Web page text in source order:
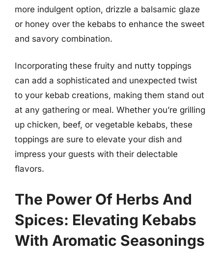
more indulgent option, drizzle a balsamic glaze
or honey over the kebabs to enhance the sweet
and savory combination.
Incorporating these fruity and nutty toppings
can add a sophisticated and unexpected twist
to your kebab creations, making them stand out
at any gathering or meal. Whether you’re grilling
up chicken, beef, or vegetable kebabs, these
toppings are sure to elevate your dish and
impress your guests with their delectable
flavors.
The Power Of Herbs And
Spices: Elevating Kebabs
With Aromatic Seasonings